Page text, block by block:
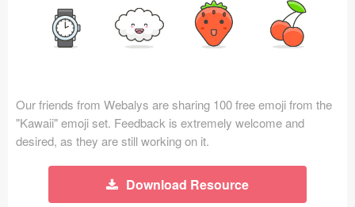
Device Mockups (362)
Illustrations (368)
Concepts (476)
Bootstrap Based (53)
Our friends from Webalys are sharing 100 free emoji from the
"Kawaii" emoji set. Feedback is extremely welcome and
desired, as they are still working on it.
Download Resource